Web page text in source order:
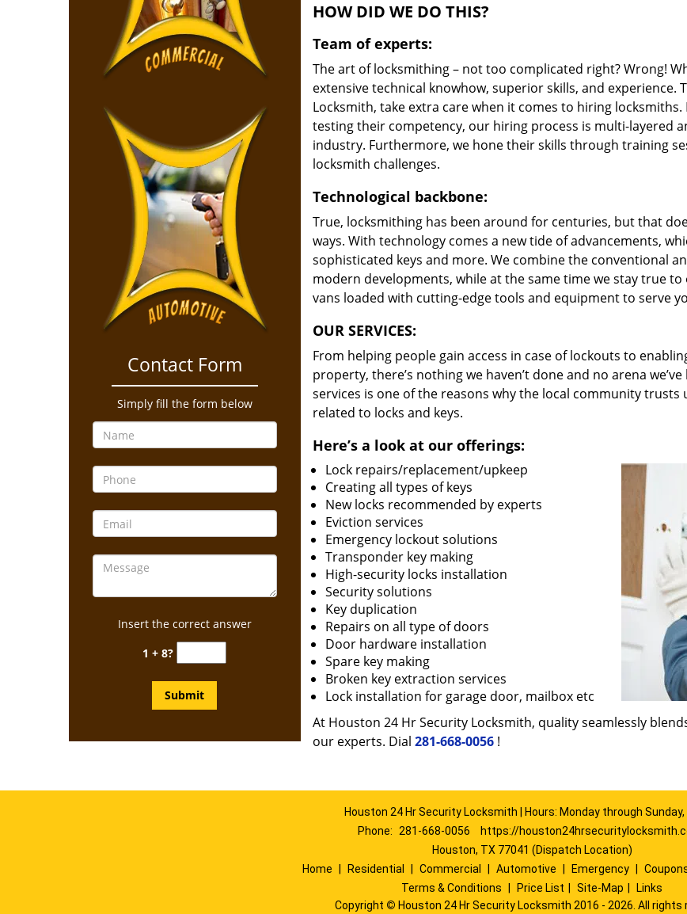
Contact Form
Simply fill the form below
Insert the correct answer
1 + 8?
HOW DID WE DO THIS?
Team of experts:
The art of locksmithing – not too complicated right? Wrong!
extensive technical knowhow, superior skills, and experience.
Locksmith, take extra care when it comes to hiring
testing their competency, our hiring process is multi-layered
industry. Furthermore, we hone their skills through training
locksmith challenges.
Technological backbone:
True, locksmithing has been around for centuries, but that
ways. With technology comes a new tide of advancements,
sophisticated keys and more. We combine the conventional
modern developments, while at the same time we stay true
vans loaded with cutting-edge tools and equipment to serve
OUR SERVICES:
From helping people gain access in case of lockouts to
property, there’s nothing we haven’t done and no arena
services is one of the reasons why the local community
related to locks and keys.
Here’s a look at our offerings:
Lock repairs/replacement/upkeep
Creating all types of keys
New locks recommended by experts
Eviction services
Emergency lockout solutions
Transponder key making
High-security locks installation
Security solutions
Key duplication
Repairs on all type of doors
Door hardware installation
Spare key making
Broken key extraction services
Lock installation for garage door, mailbox etc
At Houston 24 Hr Security Locksmith, quality seamlessly
our experts. Dial 281-668-0056!
Houston 24 Hr Security Locksmith | Hours: Monday through Sunday,
Phone:
281-668-0056
https://
Houston, TX 77041 (Dispatch Location)
Home
Residential Commercial Automotive Emergency
Terms & Conditions
Price List Site-Map
Links
Copyright © Houston 24 Hr Security Locksmith 2016 - 2026. All rights